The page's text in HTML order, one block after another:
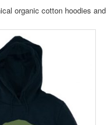
organic cotton hoodies